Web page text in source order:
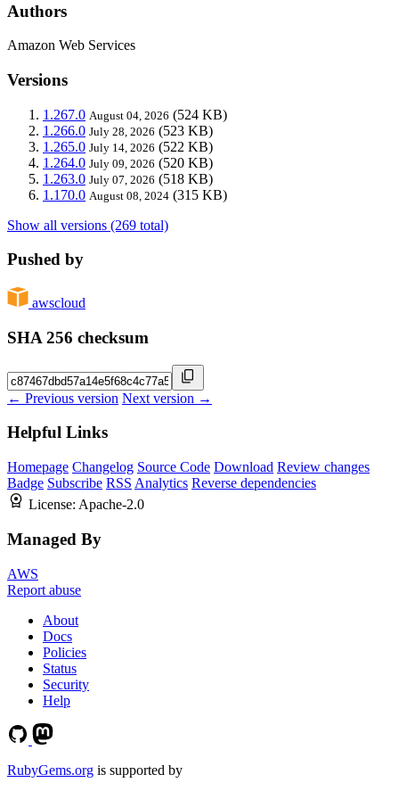
Authors
Amazon Web Services
Versions
1.267.0 August 04, 2026 (524 KB)
1.266.0 July 28, 2026 (523 KB)
1.265.0 July 14, 2026 (522 KB)
1.264.0 July 09, 2026 (520 KB)
1.263.0 July 07, 2026 (518 KB)
1.170.0 August 08, 2024 (315 KB)
Show all versions (269 total)
Pushed by
awscloud
SHA 256 checksum
← Previous version Next version →
Helpful Links
Homepage Changelog Source Code Download Review changes
Badge Subscribe RSS Analytics Reverse dependencies
License: Apache-2.0
Managed By
AWS
Report abuse
About
Docs
Policies
Status
Security
Help
RubyGems.org is supported by